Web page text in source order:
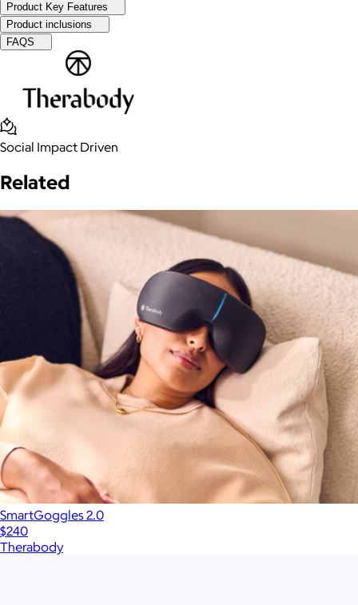
Product Key Features
Product inclusions
FAQS
Social Impact Driven
Related
SmartGoggles 2.0
$240
Therabody